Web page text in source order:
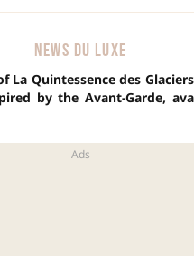
NEWS DU LUXE
La Quintessence des
by the Avant-Garde,